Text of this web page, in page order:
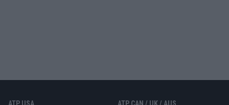
ATP USA ATP CAN / UK / AUS